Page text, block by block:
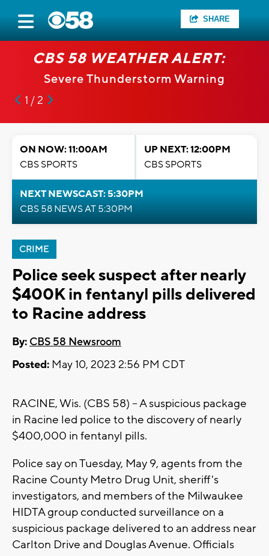
SHARE
CBS 58 WEATHER ALERT:
Severe Thunderstorm Warning
1 / 2
ON NOW: 11:00AM
CBS SPORTS
UP NEXT: 12:00PM
CBS SPORTS
NEXT NEWSCAST: 5:30PM
CBS 58 NEWS AT 5:30PM
CRIME
Police seek suspect after nearly
$400K in fentanyl pills delivered
to Racine address
By: CBS 58 Newsroom
Posted: May 10, 2023 2:56 PM CDT
RACINE, Wis. (CBS 58) -- A suspicious package
in Racine led police to the discovery of nearly
$400,000 in fentanyl pills.
Police say on Tuesday, May 9, agents from the
Racine County Metro Drug Unit, sheriff's
investigators, and members of the Milwaukee
HIDTA group conducted surveillance on a
suspicious package delivered to an address near
Carlton Drive and Douglas Avenue. Officials